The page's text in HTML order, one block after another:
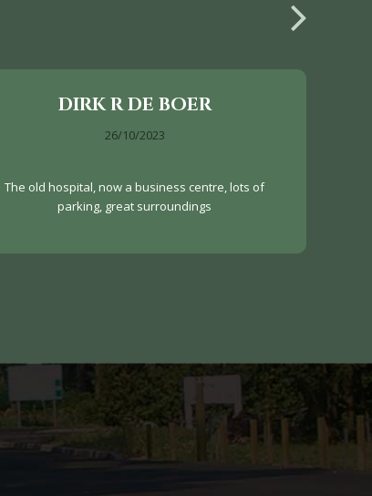
DIRK R DE BOER
26/10/2023
The old hospital, now a business centre, lots of
parking, great surroundings